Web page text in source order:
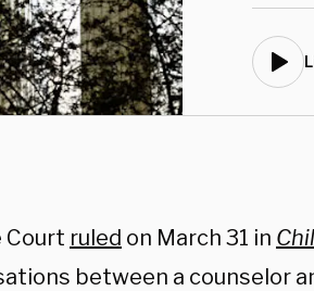
Court ruled on March 31 in
between a counselor